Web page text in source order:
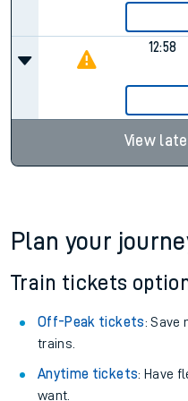
12:58
View
Plan your
Train tickets
Off-Peak tickets: Save
trains.
Anytime tickets: Have
want.